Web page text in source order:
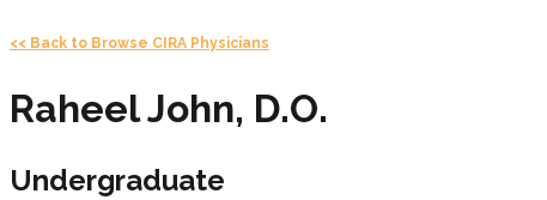
<< Back to Browse CIRA Physicians
Raheel John, D.O.
Undergraduate